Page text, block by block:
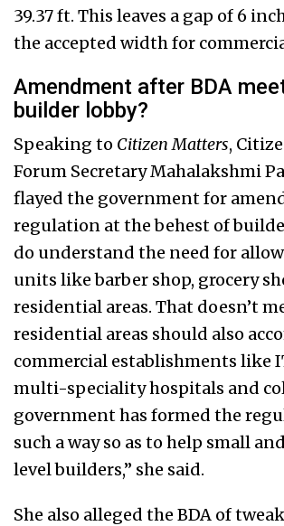
39.37 ft. This leaves a gap of 6
the accepted width for
Amendment after BDA
builder lobby?
Speaking to Citizen Matters,
Forum Secretary Mahalakshmi
flayed the government for
regulation at the behest of
do understand the need for
units like barber shop, grocery
residential areas. That doesn’t
residential areas should also
commercial establishments like
multi-speciality hospitals and
government has formed the
such a way so as to help small
level builders,” she said.
She also alleged the BDA of